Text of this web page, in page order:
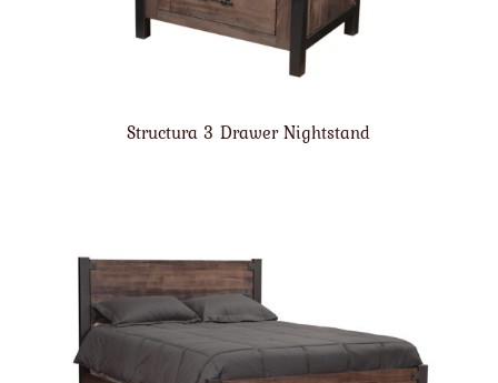
Structura 3 Drawer Nightstand